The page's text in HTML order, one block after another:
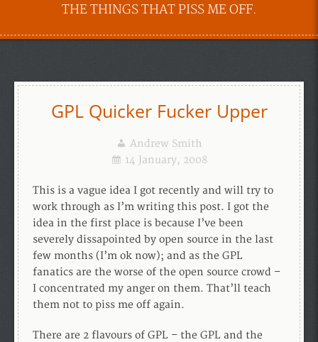
THE THINGS THAT PISS ME OFF.
GPL Quicker Fucker Upper
Andrew Smith
14 January, 2008
This is a vague idea I got recently and will try to
work through as I’m writing this post. I got the
idea in the first place is because I’ve been
severely dissapointed by open source in the last
few months (I’m ok now); and as the GPL
fanatics are the worse of the open source crowd –
I concentrated my anger on them. That’ll teach
them not to piss me off again.
There are 2 flavours of GPL – the GPL and the